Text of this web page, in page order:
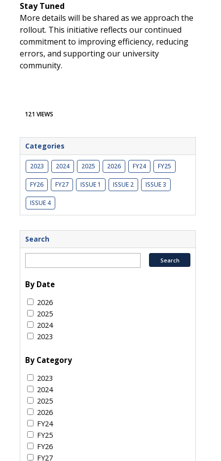
Stay Tuned
More details will be shared as we approach the
rollout. This initiative reflects our continued
commitment to improving efficiency, reducing
errors, and supporting our university
community.
121 VIEWS
Categories
2023 2024 2025 2026 FY24 FY25
FY26 FY27 ISSUE 1 ISSUE 2 ISSUE 3
ISSUE 4
Search
By Date
2026
2025
2024
2023
By Category
2023
2024
2025
2026
FY24
FY25
FY26
FY27